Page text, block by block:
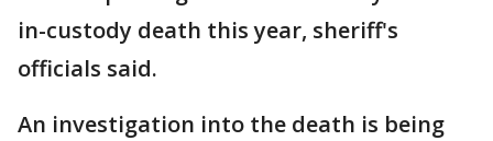
in-custody death this year, sheriff's
officials said.
An investigation into the death is being